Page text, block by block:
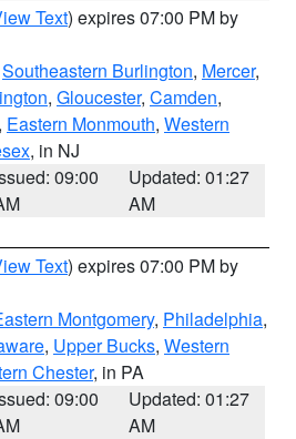
Text) expires 07:00 PM by
Southeastern Burlington, Mercer,
, Gloucester, Camden,
, Eastern Monmouth, Western
, in NJ
09:00
Updated: 01:27
AM
Text) expires 07:00 PM by
Montgomery, Philadelphia,
, Upper Bucks, Western
Chester, in PA
09:00
Updated: 01:27
AM